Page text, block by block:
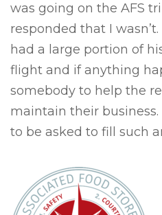
was going on the AFS
responded that I
had a large portion of
flight and if anything
somebody to help the
maintain their
to be asked to fill such